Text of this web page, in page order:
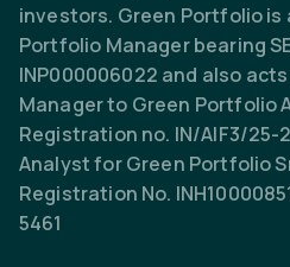
investors. Green Portfolio is
Portfolio Manager bearing
INP000006022 and also
Manager to Green Portfolio
Registration no. IN/AIF3/25-
Analyst for Green Portfolio
Registration No.
5461